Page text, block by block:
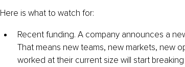
Here is what to watch for:
Recent funding. A company announces a
That means new teams, new markets, new
worked at their current size will start